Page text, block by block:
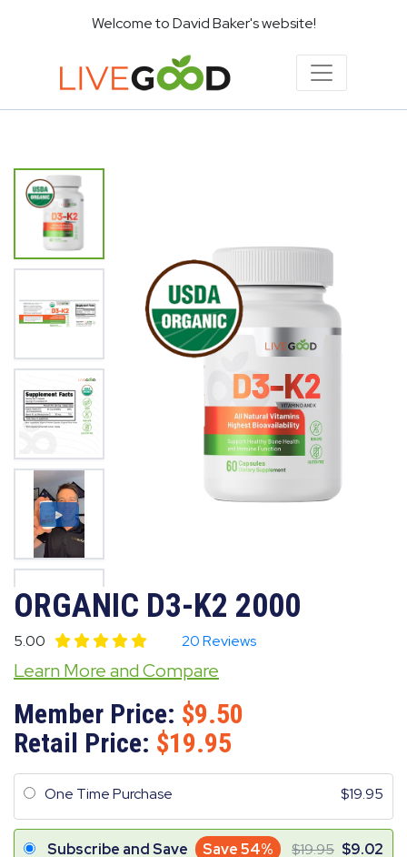
Welcome to David Baker's website!
ORGANIC D3-K2 2000
5.00 20 Reviews
Learn More and Compare
Member Price:
9.50
Retail Price:
19.95
One Time Purchase 19.95
Subscribe and Save Save 54% 19.95 9.02